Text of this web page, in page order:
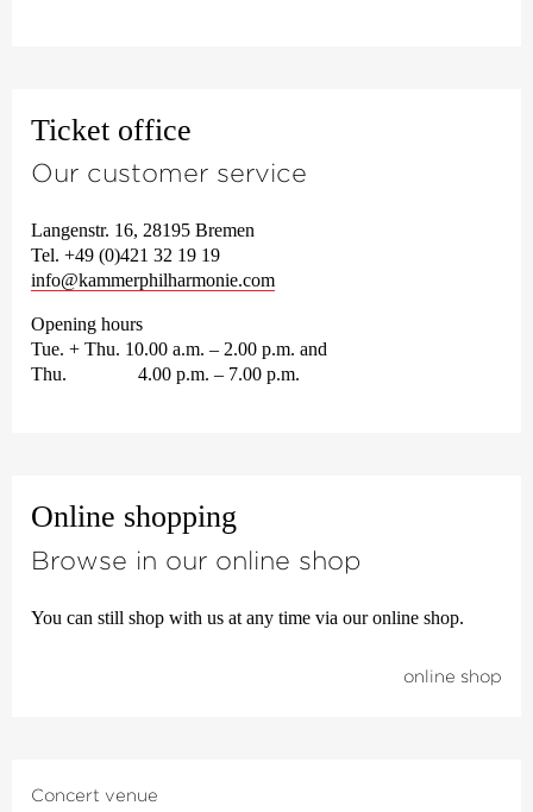
Ticket office
Our customer service
Langenstr. 16, 28195 Bremen
Tel. +49 (0)421 32 19 19
info@kammerphilharmonie.com
Opening hours
Tue. + Thu. 10.00 a.m. – 2.00 p.m. and
Thu. 4.00 p.m. – 7.00 p.m.
Online shopping
Browse in our online shop
You can still shop with us at any time via our online shop.
online shop
Concert venue